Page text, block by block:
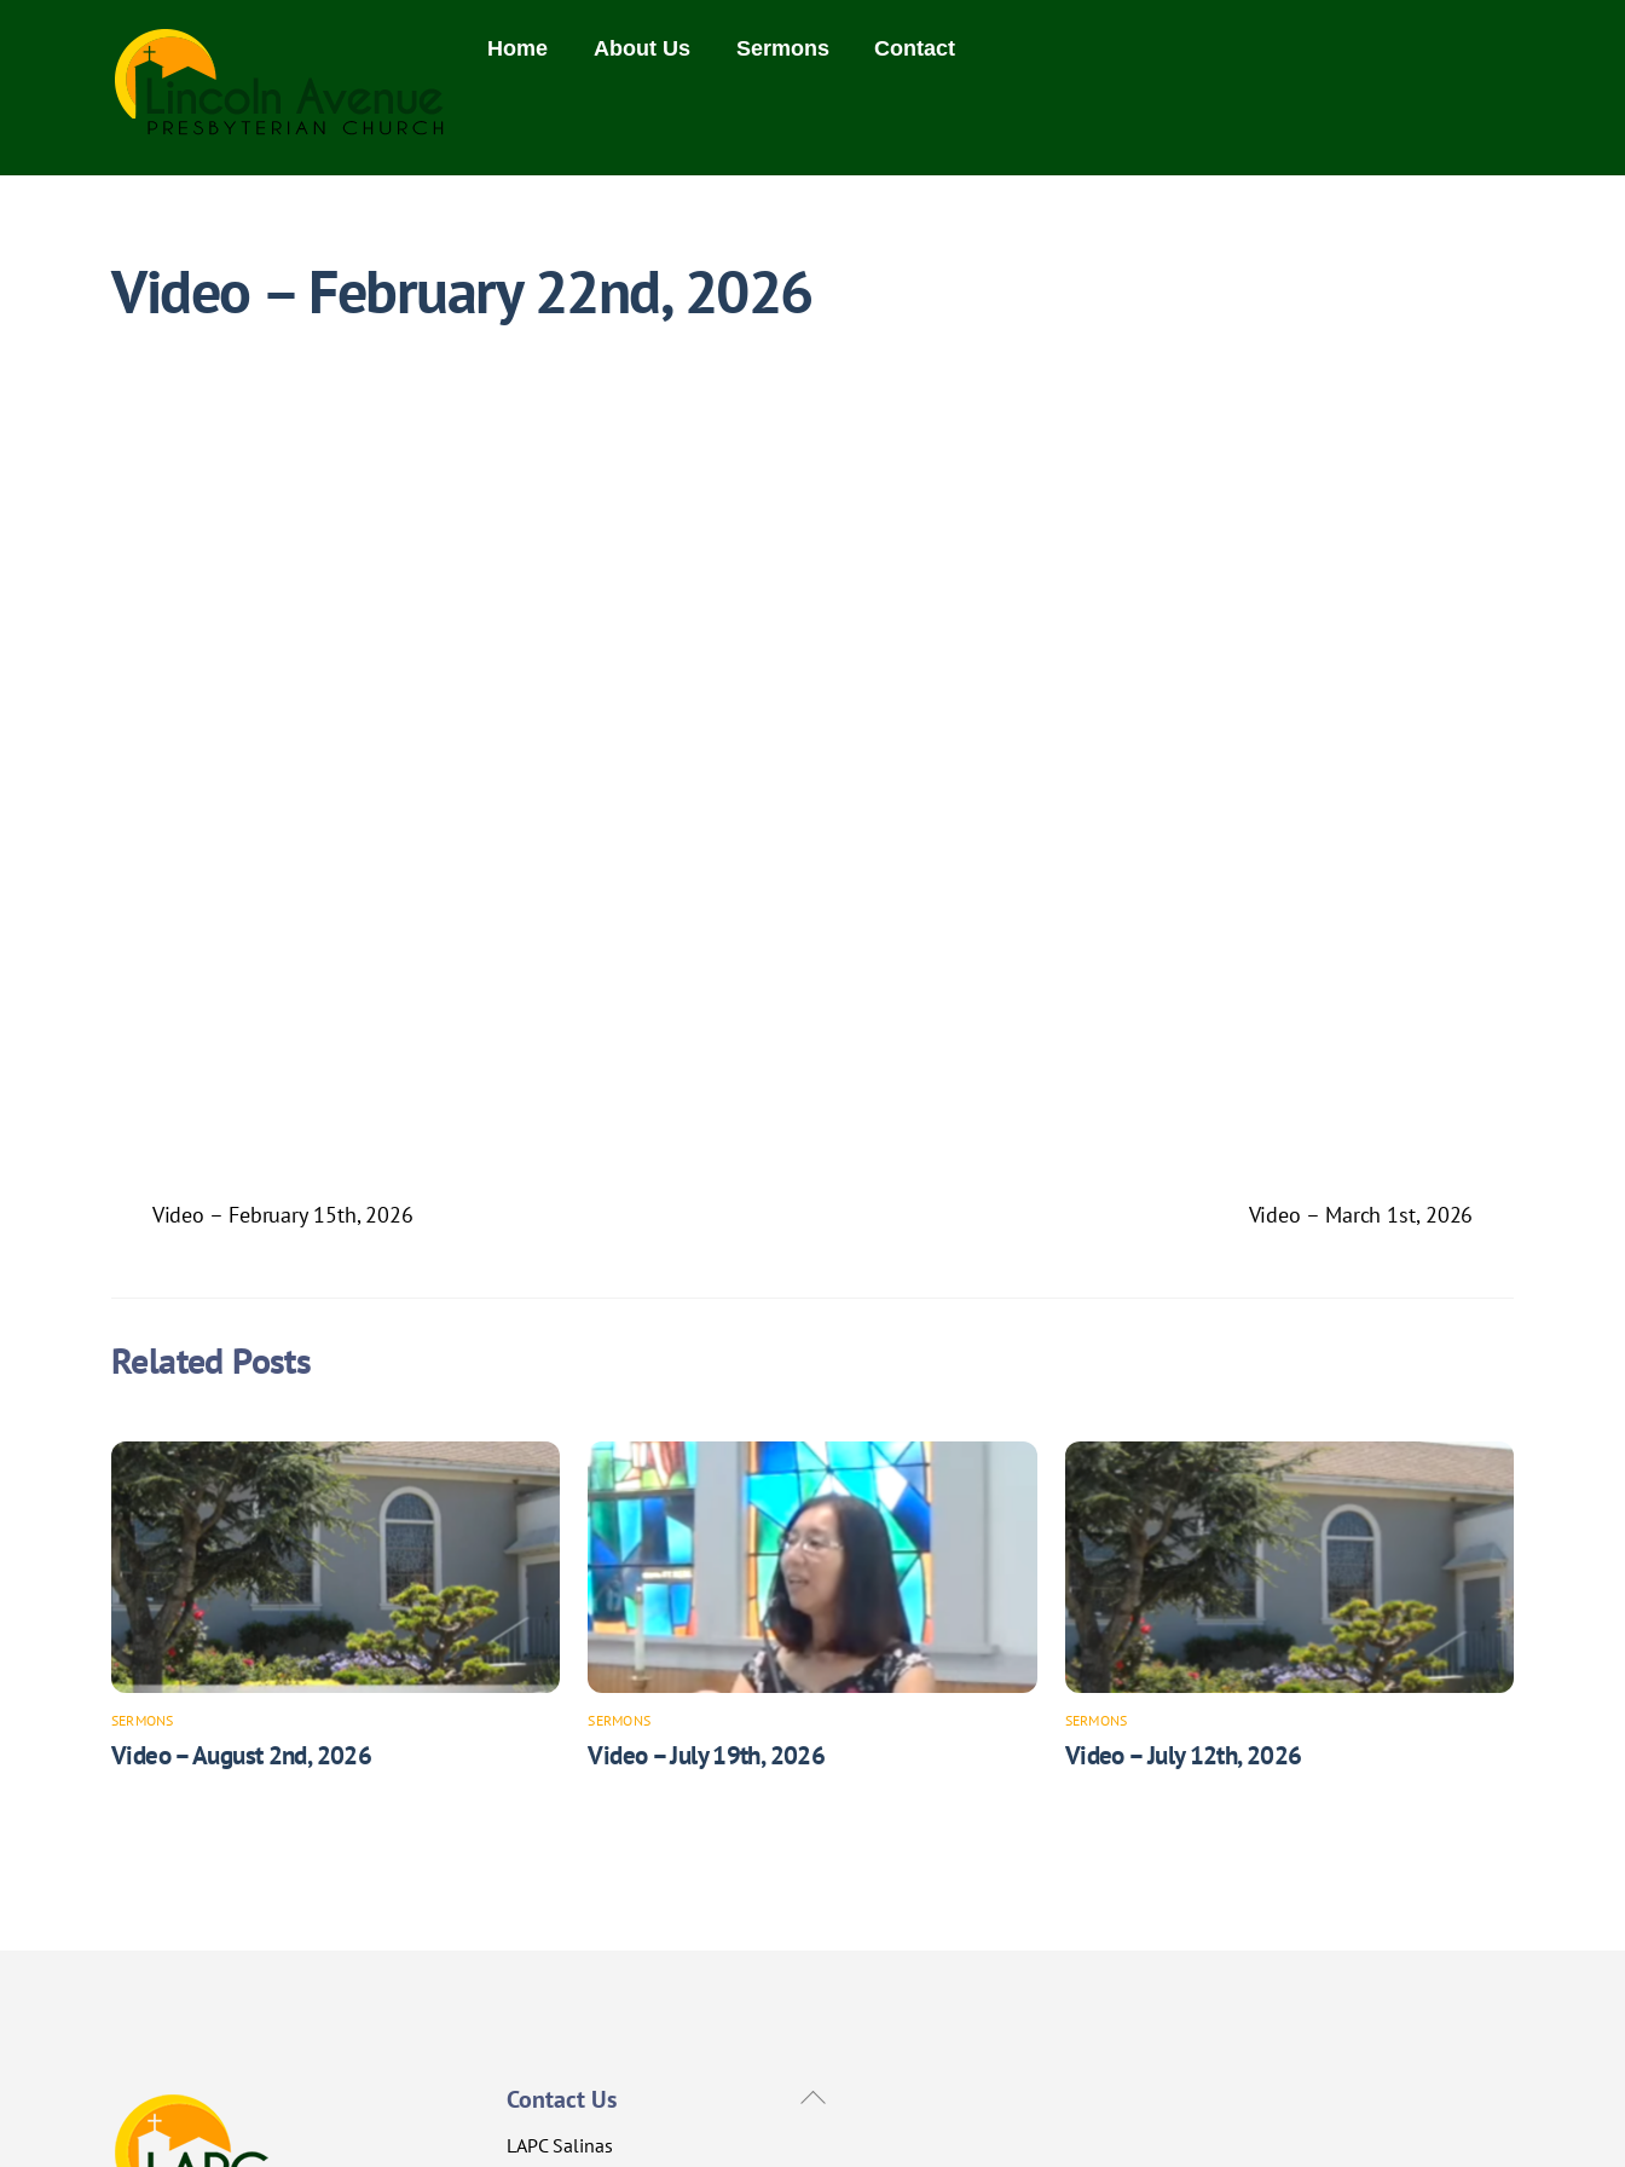
Home About Us Sermons Contact
Video – February 22nd, 2026
Video – February 15th, 2026 Video – March 1st, 2026
Related Posts
SERMONS
Video – August 2nd, 2026
SERMONS
Video – July 19th, 2026
SERMONS
Video – July 12th, 2026
Back
Contact Us
LAPC Salinas